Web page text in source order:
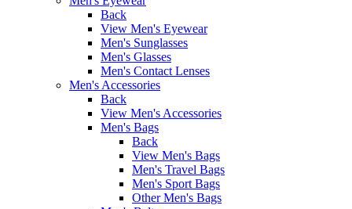
Back
View Men's Eyewear
Men's Sunglasses
Men's Glasses
Men's Contact Lenses
Men's Accessories
Back
View Men's Accessories
Men's Bags
Back
View Men's Bags
Men's Travel Bags
Men's Sport Bags
Other Men's Bags